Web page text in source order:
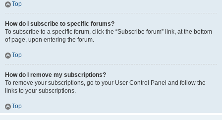
Top
How do I subscribe to specific forums?
To subscribe to a specific forum, click the “Subscribe forum” link, at the bottom
of page, upon entering the forum.
Top
How do I remove my subscriptions?
To remove your subscriptions, go to your User Control Panel and follow the
links to your subscriptions.
Top